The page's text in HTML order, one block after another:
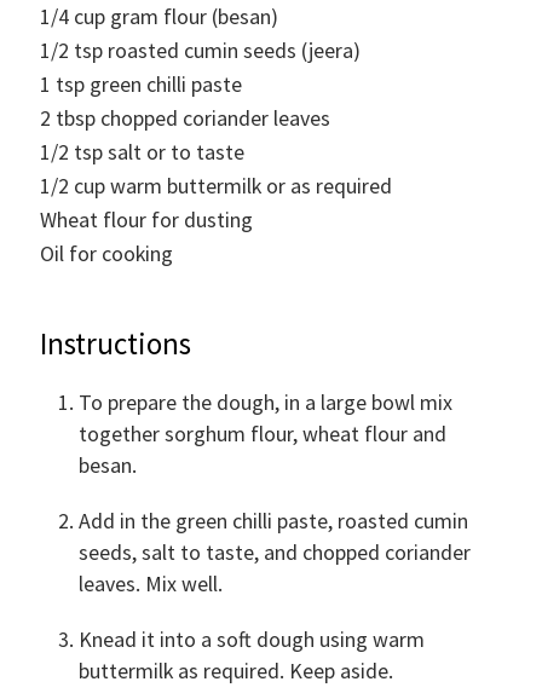
1/4 cup gram flour (besan)
1/2 tsp roasted cumin seeds (jeera)
1 tsp green chilli paste
2 tbsp chopped coriander leaves
1/2 tspsalt or to taste
1/2 cupwarm buttermilk or as required
Wheat flour for dusting
Oil for cooking
Instructions
To prepare the dough, in a large bowl mix
together sorghum flour, wheat flour and
besan.
Add in the green chilli paste, roasted cumin
seeds, salt to taste, and chopped coriander
leaves. Mix well.
Knead it into a soft dough using warm
buttermilk as required. Keep aside.